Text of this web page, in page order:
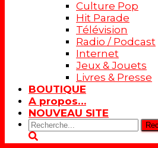
Culture Pop
Hit Parade
Télévision
Radio / Podcast
Internet
Jeux & Jouets
Livres & Presse
BOUTIQUE
A propos…
NOUVEAU SITE
Rechercher: